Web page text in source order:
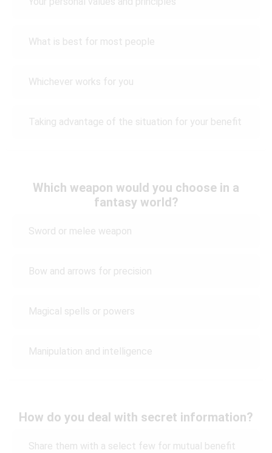
What is best for most people
Whichever works for you
Taking advantage of the situation for your benefit
Which weapon would you choose in a
fantasy world?
Sword or melee weapon
Bow and arrows for precision
Magical spells or powers
Manipulation and intelligence
How do you deal with secret information?
Share them with a select few for mutual benefit